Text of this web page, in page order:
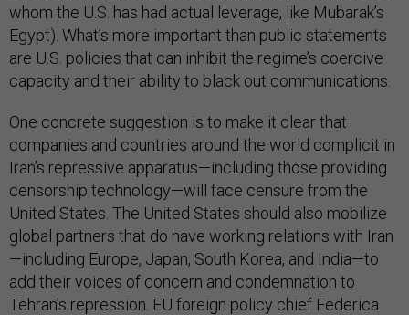
whom the U.S. has had actual leverage, like Mubarak’s
Egypt). What’s more important than public statements
are U.S. policies that can inhibit the regime’s coercive
capacity and their ability to black out communications.
One concrete suggestion is to make it clear that
companies and countries around the world complicit in
Iran’s repressive apparatus—including those providing
censorship technology—will face censure from the
United States. The United States should also mobilize
global partners that do have working relations with Iran
—including Europe, Japan, South Korea, and India—to
add their voices of concern and condemnation to
Tehran’s repression. EU foreign policy chief Federica